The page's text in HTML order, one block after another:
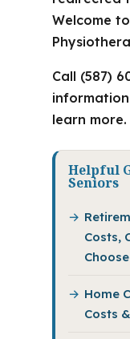
Welcome
Call (587)
learn more.
Helpful
Seniors
Costs,
Choose
Home
Costs